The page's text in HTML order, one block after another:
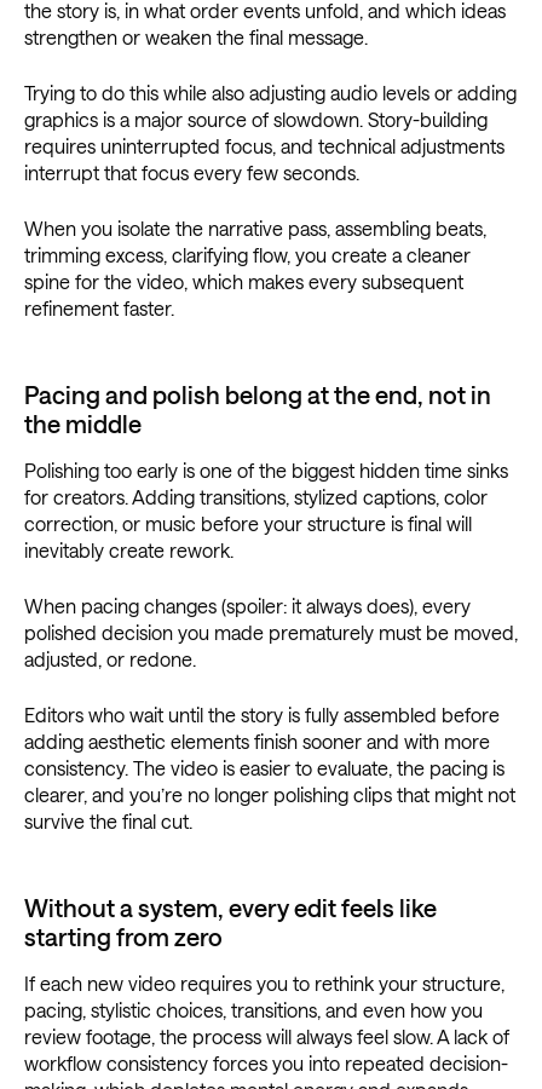
the story is, in what order events unfold, and which ideas
strengthen or weaken the final message.
Trying to do this while also adjusting audio levels or adding
graphics is a major source of slowdown. Story-building
requires uninterrupted focus, and technical adjustments
interrupt that focus every few seconds.
When you isolate the narrative pass, assembling beats,
trimming excess, clarifying flow, you create a cleaner
spine for the video, which makes every subsequent
refinement faster.
Pacing and polish belong at the end, not in
the middle
Polishing too early is one of the biggest hidden time sinks
for creators. Adding transitions, stylized captions, color
correction, or music before your structure is final will
inevitably create rework.
When pacing changes (spoiler: it always does), every
polished decision you made prematurely must be moved,
adjusted, or redone.
Editors who wait until the story is fully assembled before
adding aesthetic elements finish sooner and with more
consistency. The video is easier to evaluate, the pacing is
clearer, and you’re no longer polishing clips that might not
survive the final cut.
Without a system, every edit feels like
starting from zero
If each new video requires you to rethink your structure,
pacing, stylistic choices, transitions, and even how you
review footage, the process will always feel slow. A lack of
workflow consistency forces you into repeated decision-